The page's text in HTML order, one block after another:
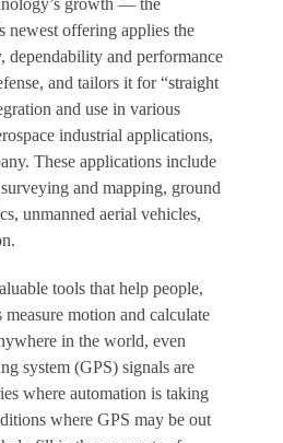
growth — the
newest offering applies the
dependability and performance
and tailors it for “straight
and use in various
industrial applications,
These applications include
and mapping, ground
unmanned aerial vehicles,
tools that help people,
motion and calculate
in the world, even
system (GPS) signals are
where automation is taking
where GPS may be out